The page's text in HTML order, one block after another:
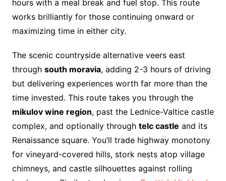
hours with a meal break and fuel stop. This route
works brilliantly for those continuing onward or
maximizing time in either city.
The scenic countryside alternative veers east
through south moravia, adding 2-3 hours of driving
but delivering experiences worth far more than the
time invested. This route takes you through the
mikulov wine region, past the Lednice-Valtice castle
complex, and optionally through telc castle and its
Renaissance square. You’ll trade highway monotony
for vineyard-covered hills, stork nests atop village
chimneys, and castle silhouettes against rolling